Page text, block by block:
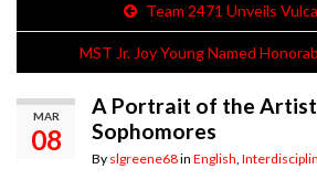
Team 2471 Unveils
MST Jr. Joy Young Named
MAR
08
A Portrait of the
Sophomores
By slgreene68in English,